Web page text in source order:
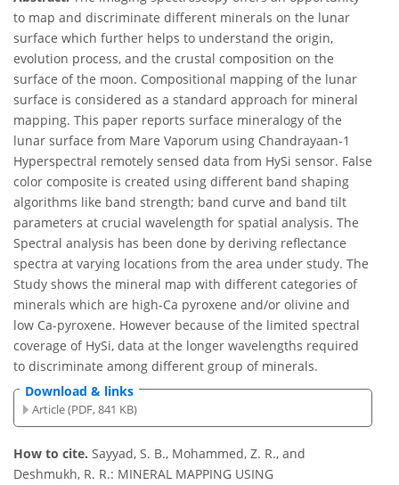
to map and discriminate different minerals on the lunar
surface which further helps to understand the origin,
evolution process, and the crustal composition on the
surface of the moon. Compositional mapping of the lunar
surface is considered as a standard approach for mineral
mapping. This paper reports surface mineralogy of the
lunar surface from Mare Vaporum using Chandrayaan-1
Hyperspectral remotely sensed data from HySi sensor. False
color composite is created using different band shaping
algorithms like band strength; band curve and band tilt
parameters at crucial wavelength for spatial analysis. The
Spectral analysis has been done by deriving reflectance
spectra at varying locations from the area under study. The
Study shows the mineral map with different categories of
minerals which are high-Ca pyroxene and/or olivine and
low Ca-pyroxene. However because of the limited spectral
coverage of HySi, data at the longer wavelengths required
to discriminate among different group of minerals.
Download & links
Article (PDF, 841 KB)
How to cite. Sayyad, S. B., Mohammed, Z. R., and
Deshmukh, R. R.: MINERAL MAPPING USING